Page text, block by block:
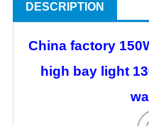
DESCRIPTION
China factory
high bay light